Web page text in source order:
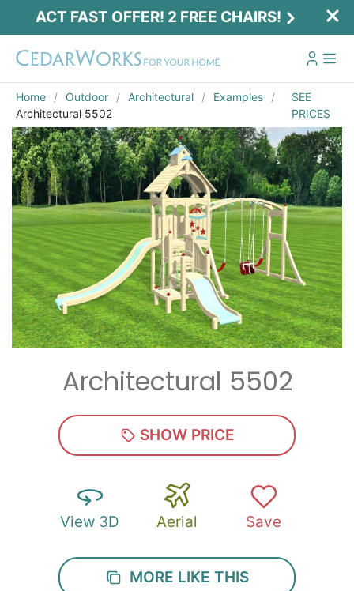
ACT FAST OFFER! 2 FREE CHAIRS!
Home Outdoor Architectural
Examples
Architectural 5502
SEE
PRICES
Architectural 5502
SHOW PRICE
View 3D Aerial Save
MORE LIKE THIS
Act Fast Offer! 2 Free Chairs!
Receive 2 free chairs with your playset
purchase just by entering email and zip.
Email*
Zip*
SUBMIT